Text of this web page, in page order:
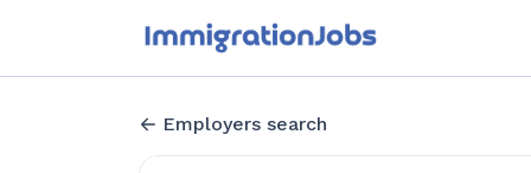
Employers search